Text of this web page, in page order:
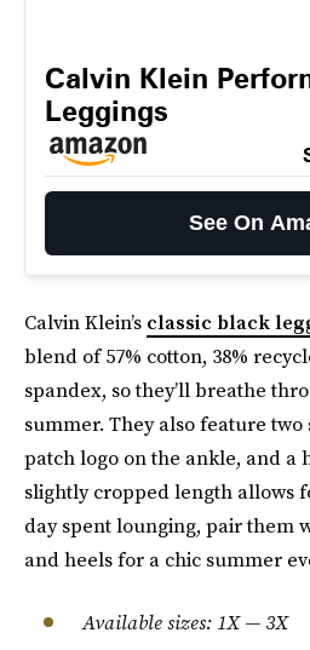
Calvin Klein
Leggings
See On
Calvin Klein’s classic black
blend of 57% cotton, 38%
spandex, so they’ll breathe
summer. They also feature two
patch logo on the ankle, and a
slightly cropped length allows
day spent lounging, pair them
and heels for a chic summer
Available sizes: 1X — 3X